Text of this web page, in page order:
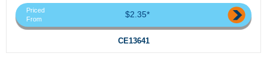
Priced
From
$2.35*
CE13641